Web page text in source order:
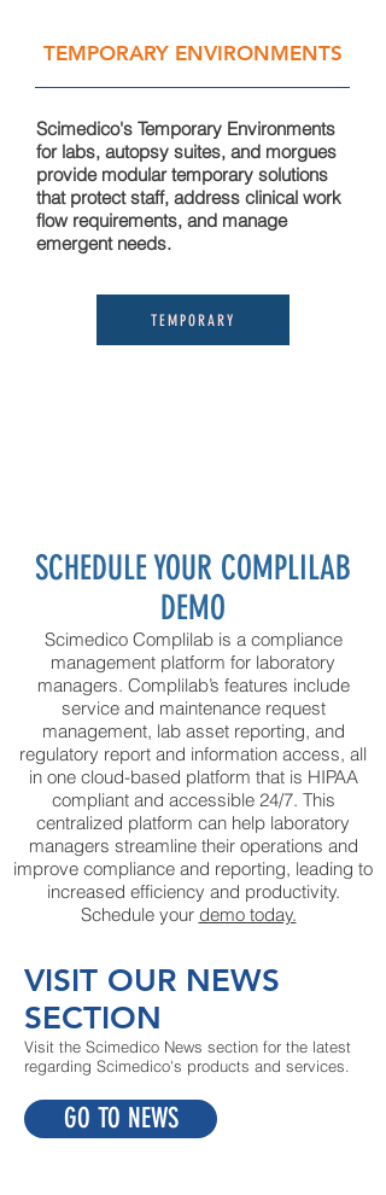
TEMPORARY ENVIRONMENTS
Scimedico's Temporary Environments
for labs, autopsy suites, and morgues
provide modular temporary solutions
that protect staff, address clinical work
flow requirements, and manage
emergent needs.
TEMPORARY
SCHEDULE YOUR COMPLILAB
DEMO
Scimedico Complilab is a compliance
management platform for laboratory
managers. Complilab’s features include
service and maintenance request
management, lab asset reporting, and
regulatory report and information access, all
in one cloud-based platform that is HIPAA
compliant and accessible 24/7. This
centralized platform can help laboratory
managers streamline their operations and
improve compliance and reporting, leading to
increased efficiency and productivity.
Schedule your demo today.
VISIT OUR NEWS
SECTION
Visit the Scimedico News section for the latest
regarding Scimedico's products and services.
GO TO NEWS